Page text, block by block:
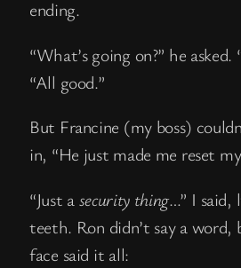
ending.
“What’s going on?” he
“All good.”
But Francine (my boss)
in, “He just made me reset
“Just asecurity thing…” I said,
teeth. Ron didn’t say a
face said it all: